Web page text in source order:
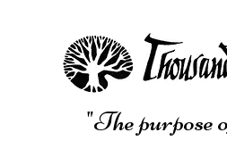
"The purpose